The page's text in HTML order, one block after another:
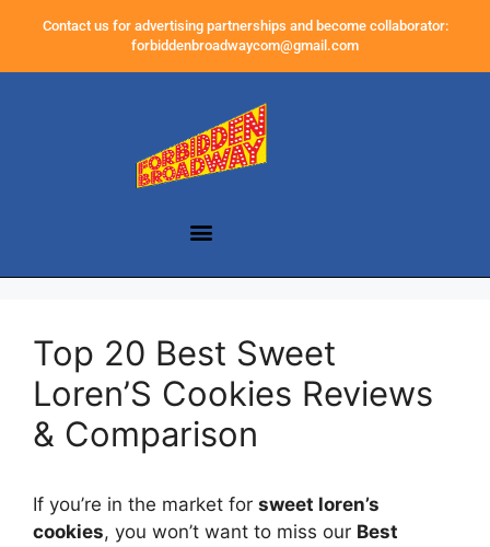
Contact us for advertising partnerships and become collaborator:
forbiddenbroadwaycom@gmail.com
Top 20 Best Sweet
Loren’S Cookies Reviews
& Comparison
If you’re in the market for sweet loren’s
cookies, you won’t want to miss our Best